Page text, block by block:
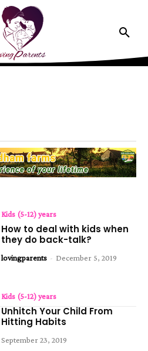
Kids (5-12) years
How to deal with kids when
they do back-talk?
lovingparents - December 5, 2019
Kids (5-12) years
Unhitch Your Child From
Hitting Habits
September 23, 2019